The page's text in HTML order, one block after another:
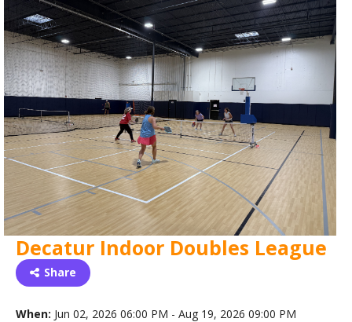
Decatur Indoor Doubles League
Share
When: Jun 02, 2026 06:00 PM - Aug 19, 2026 09:00 PM